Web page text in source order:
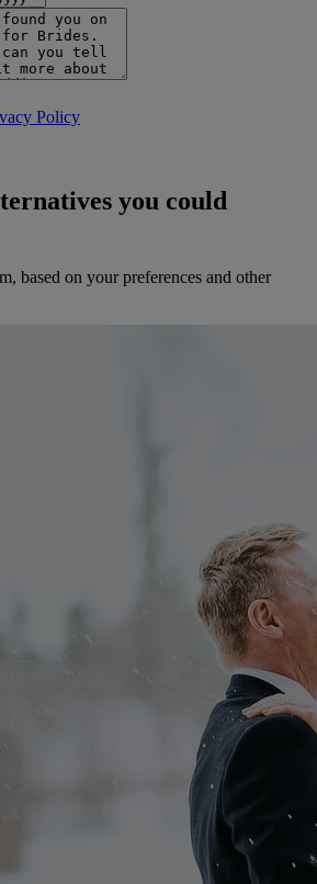
Policy
you could
based on your preferences and other